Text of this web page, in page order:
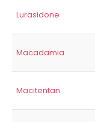
Lurasidone
Macadamia
Macitentan